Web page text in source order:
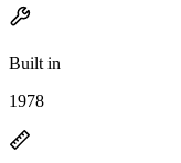
Built in
1978